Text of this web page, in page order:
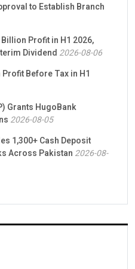
to Establish Branch
Profit in H1 2026,
Dividend 2026-08-06
Before Tax in H1
Grants HugoBank
2026-08-05
1,300+ Cash Deposit
Across Pakistan 2026-08-